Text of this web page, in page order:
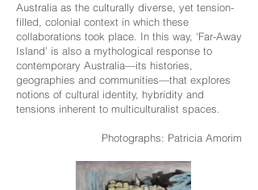
Australia as the culturally diverse, yet tension-
filled, colonial context in which these
collaborations took place. In this way, ‘Far-Away
Island’ is also a mythological response to
contemporary Australia—its histories,
geographies and communities—that explores
notions of cultural identity, hybridity and
tensions inherent to multiculturalist spaces.
Photographs: Patricia Amorim